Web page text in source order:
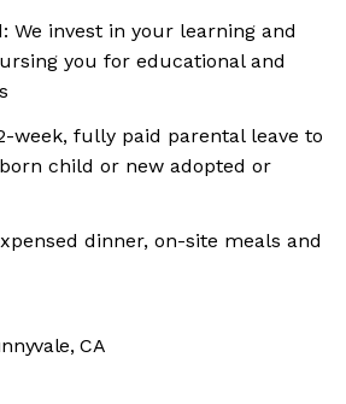
We invest in your learning and
you for educational and
week, fully paid parental leave to
child or new adopted or
dinner, on-site meals and
CA